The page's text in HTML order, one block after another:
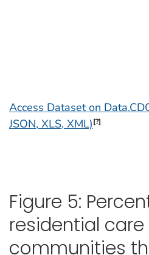
Access Dataset on
JSON, XLS, XML)[?]
Figure 5:
residential care
communities